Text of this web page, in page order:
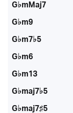
G♭mMaj7
G♭m9
G♭m7♭5
G♭m6
G♭m13
G♭maj7♭5
G♭maj7♯5